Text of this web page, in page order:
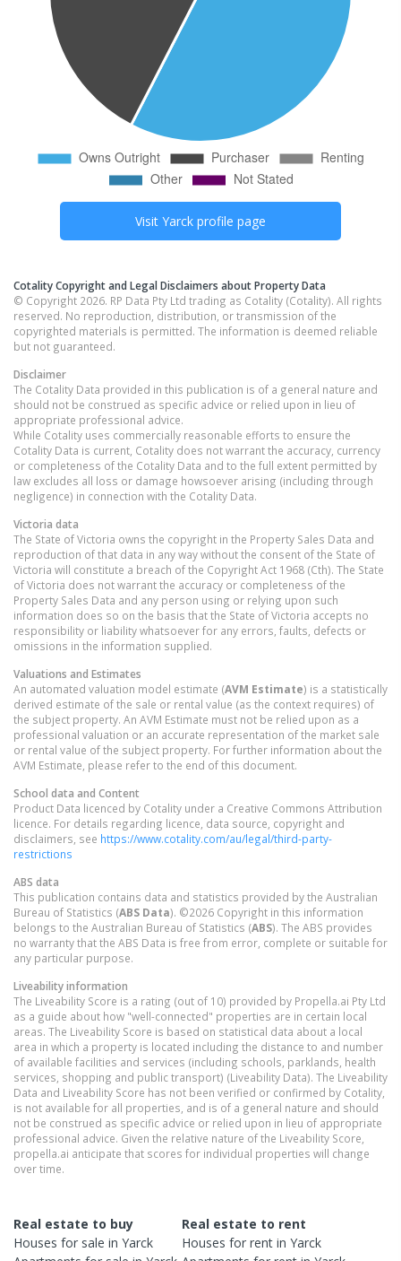
Visit Yarck profile page
Cotality Copyright and Legal Disclaimers about Property Data
© Copyright 2026. RP Data Pty Ltd trading as Cotality (Cotality). All rights
reserved. No reproduction, distribution, or transmission of the
copyrighted materials is permitted. The information is deemed reliable
but not guaranteed.
Disclaimer
The Cotality Data provided in this publication is of a general nature and
should not be construed as specific advice or relied upon in lieu of
appropriate professional advice.
While Cotality uses commercially reasonable efforts to ensure the
Cotality Data is current, Cotality does not warrant the accuracy, currency
or completeness of the Cotality Data and to the full extent permitted by
law excludes all loss or damage howsoever arising (including through
negligence) in connection with the Cotality Data.
Victoria data
The State of Victoria owns the copyright in the Property Sales Data and
reproduction of that data in any way without the consent of the State of
Victoria will constitute a breach of the Copyright Act 1968 (Cth). The State
of Victoria does not warrant the accuracy or completeness of the
Property Sales Data and any person using or relying upon such
information does so on the basis that the State of Victoria accepts no
responsibility or liability whatsoever for any errors, faults, defects or
omissions in the information supplied.
Valuations and Estimates
An automated valuation model estimate (AVM Estimate) is a statistically
derived estimate of the sale or rental value (as the context requires) of
the subject property. An AVM Estimate must not be relied upon as a
professional valuation or an accurate representation of the market sale
or rental value of the subject property. For further information about the
AVM Estimate, please refer to the end of this document.
School data and Content
Product Data licenced by Cotality under a Creative Commons Attribution
licence. For details regarding licence, data source, copyright and
disclaimers, see https://www.cotality.com/au/legal/third-party-
restrictions
ABS data
This publication contains data and statistics provided by the Australian
Bureau of Statistics (ABS Data). ©2026 Copyright in this information
belongs to the Australian Bureau of Statistics (ABS). The ABS provides
no warranty that the ABS Data is free from error, complete or suitable for
any particular purpose.
Liveability information
The Liveability Score is a rating (out of 10) provided by Propella.ai Pty Ltd
as a guide about how "well-connected" properties are in certain local
areas. The Liveability Score is based on statistical data about a local
area in which a property is located including the distance to and number
of available facilities and services (including schools, parklands, health
services, shopping and public transport) (Liveability Data). The Liveability
Data and Liveability Score has not been verified or confirmed by Cotality,
is not available for all properties, and is of a general nature and should
not be construed as specific advice or relied upon in lieu of appropriate
professional advice. Given the relative nature of the Liveability Score,
propella.ai anticipate that scores for individual properties will change
over time.
Real estate to buy
Houses for sale in Yarck
Real estate to rent
Houses for rent inYarck